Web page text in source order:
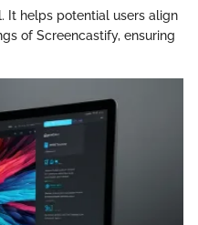
It helps potential users align
of Screencastify, ensuring